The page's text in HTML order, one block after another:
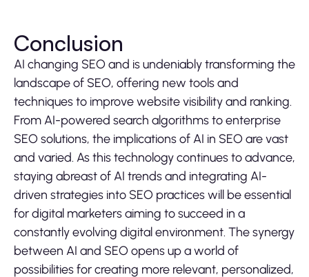
Conclusion
AI changing SEO and is undeniably transforming the
landscape of SEO, offering new tools and
techniques to improve website visibility and ranking.
From AI-powered search algorithms to enterprise
SEO solutions, the implications of AI in SEO are vast
and varied. As this technology continues to advance,
staying abreast of AI trends and integrating AI-
driven strategies into SEO practices will be essential
for digital marketers aiming to succeed in a
constantly evolving digital environment. The synergy
between AI and SEO opens up a world of
possibilities for creating more relevant, personalized,